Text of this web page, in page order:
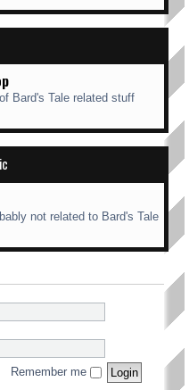
Bard's Tale related stuff
not related to Bard's Tale
Remember me